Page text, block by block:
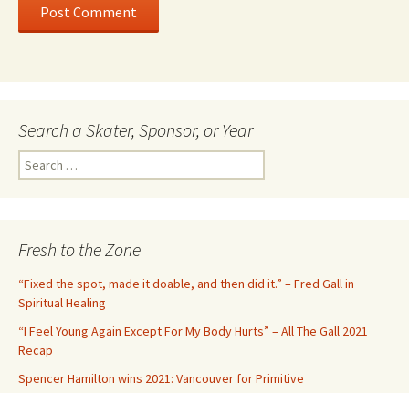
Search a Skater, Sponsor, or Year
e
h
o
r
:
Fresh to the Zone
“Fixed the spot, made it doable, and then did it.” – Fred Gall in
Spiritual Healing
“I Feel Young Again Except For My Body Hurts” – All The Gall 2021
Recap
Spencer Hamilton wins 2021: Vancouver for Primitive